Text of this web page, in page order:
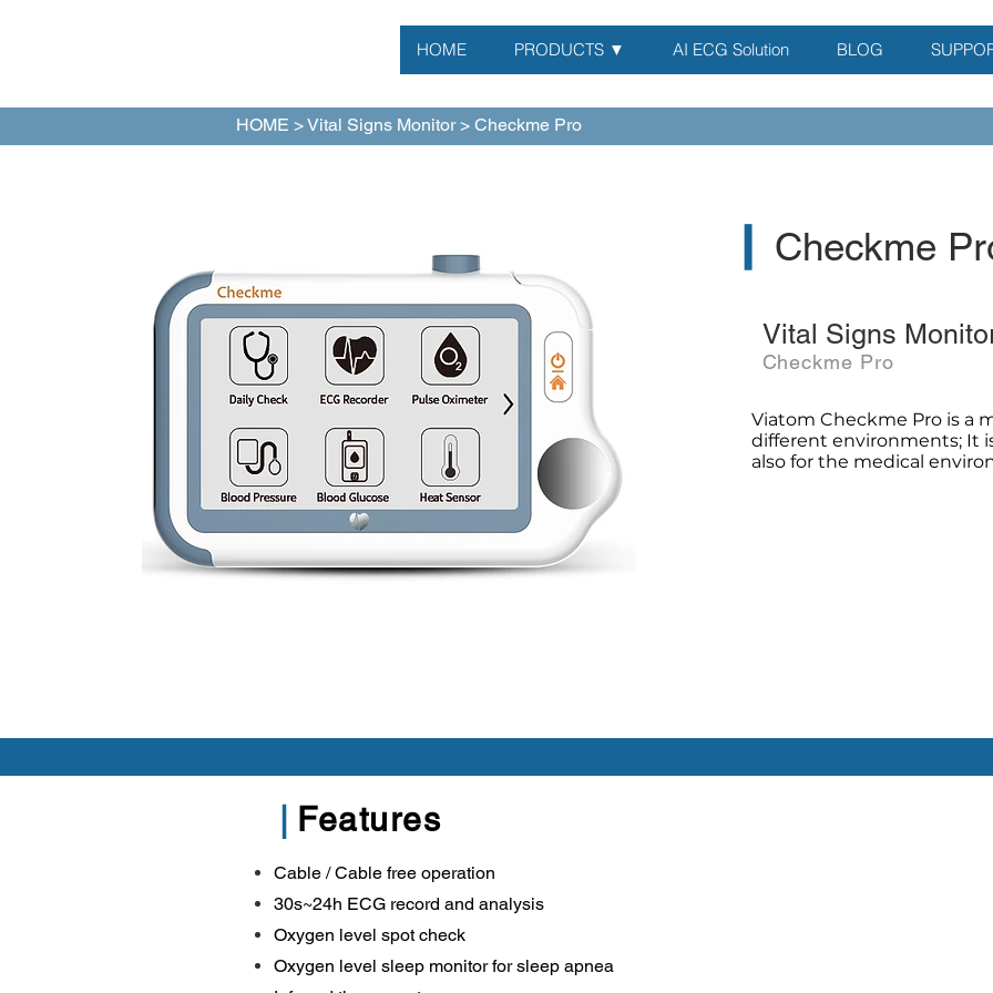
HOME PRODUCTS ▼ AI ECG Solution BLOG
HOME >Vital Signs Monitor> Checkme Pro
Checkme
Vital Signs
Checkme Pro
Viatom Checkme Pro is a
different environments; It
also for the medical
Features
Cable / Cable free operation
30s~24h ECG record and analysis
Oxygen level spot check
Oxygen level sleep monitor for sleep apnea